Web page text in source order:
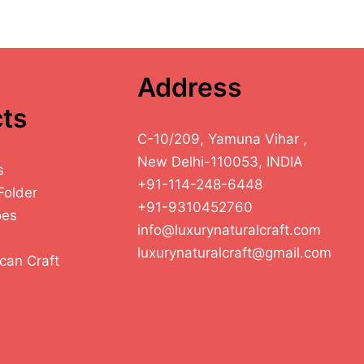
Craft
Address
C-10/209, Yamuna Vihar ,
New Delhi-110053, INDIA
+91-114-248-6448
+91-9310452760
info@luxurynaturalcraft.com
luxurynaturalcraft@gmail.com